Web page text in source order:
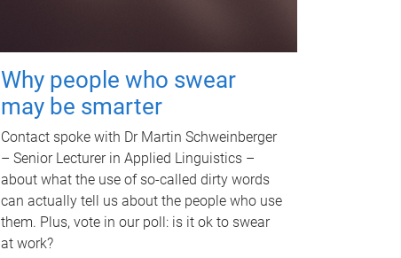
Why people who swear
may be smarter
Contact spoke with Dr Martin Schweinberger
– Senior Lecturer in Applied Linguistics –
about what the use of so-called dirty words
can actually tell us about the people who use
them. Plus, vote in our poll: is it ok to swear
at work?